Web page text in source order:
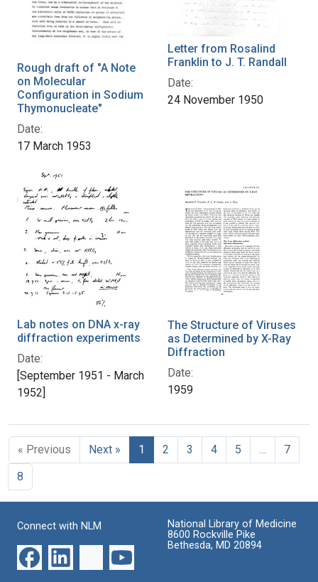
Rough draft of "A Note
on Molecular
Configuration in Sodium
Thymonucleate"
Date:
17 March 1953
Letter from Rosalind
Franklin to J. T. Randall
Date:
24 November 1950
Lab notes on DNA x-ray
diffraction experiments
Date:
[September 1951 - March
1952]
The Structure of Viruses
as Determined by X-Ray
Diffraction
Date:
1959
« Previous Next » 1 2 3 4 5 …
7
8
Connect with NLM
National Library of Medicine
8600 Rockville Pike
Bethesda, MD 20894